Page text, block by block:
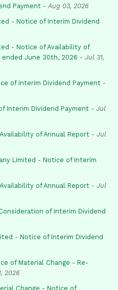
Payment - Aug 03, 2026
- Notice of Interim Dividend
- Notice of Availability of
June 30th, 2026 - Jul 31,
of Interim Dividend Payment -
Interim Dividend Payment - Jul
of Annual Report - Jul
Limited - Notice of Interim
of Annual Report - Jul
of Interim Dividend
- Notice of Interim Dividend
of Material Change - Re-
2026
Change - Notice of